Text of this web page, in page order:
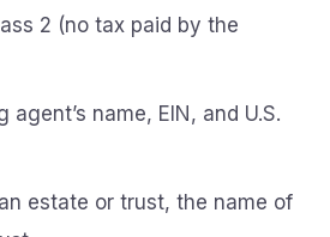
2 (no tax paid by the
agent’s name, EIN, and U.S.
estate or trust, the name of